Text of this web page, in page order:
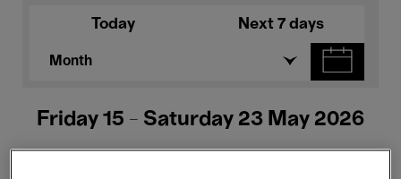
Today Next 7 days
Month
Friday 15 - Saturday 23 May 2026